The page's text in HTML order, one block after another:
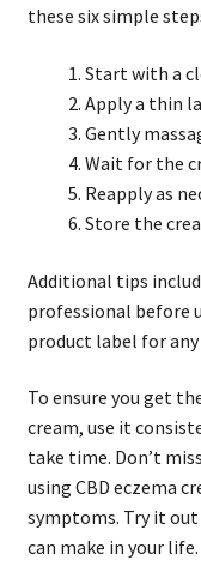
these six simple
Start with a
Apply a thin
Gently
Wait for the
Reapply as
Store the
Additional tips
professional before
product label for
To ensure you get
cream, use it
take time. Don’t
using CBD eczema
symptoms. Try it
can make in your life.